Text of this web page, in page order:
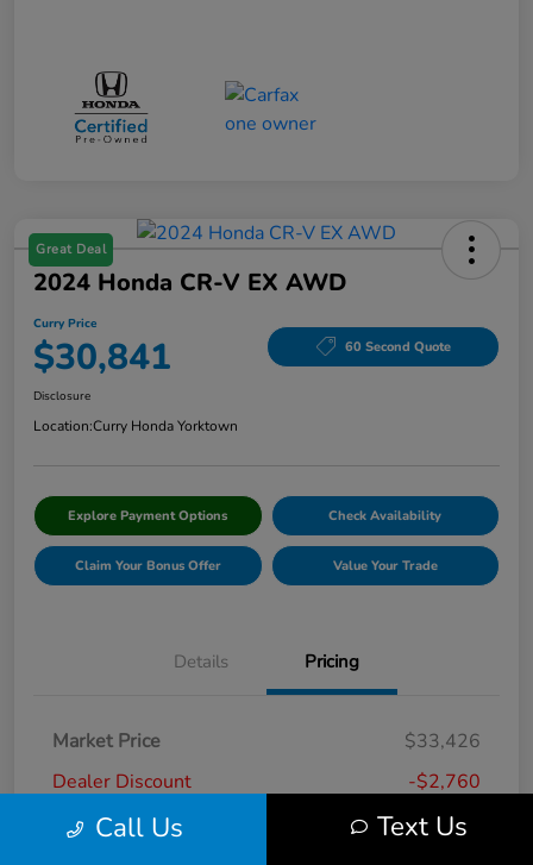
Great Deal
2024 Honda CR-V EX AWD
Curry Price
$30,841 60 Second Quote
Disclosure
Location:Curry Honda Yorktown
Explore Payment Options Check Availability
Claim Your Bonus Offer Value Your Trade
Details Pricing
Market Price
$33,426
Dealer Discount
-$2,760
Doc Fee
+$175
Call Us Text Us